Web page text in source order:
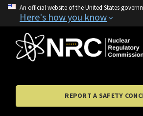
An official website of the United States
Here's how you know
REPORT A SAFETY